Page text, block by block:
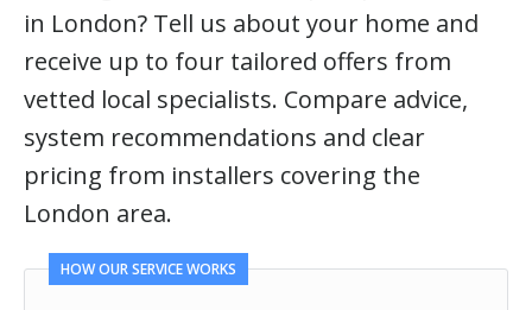
in London? Tell us about your home and
receive up to four tailored offers from
vetted local specialists. Compare advice,
system recommendations and clear
pricing from installers covering the
London area.
HOW OUR SERVICE WORKS